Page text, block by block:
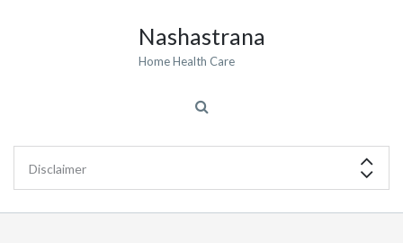
Nashastrana
Home Health Care